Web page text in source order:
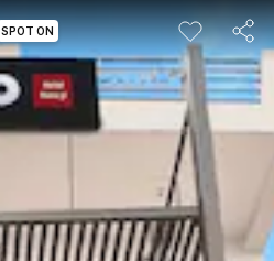
SPOT ON